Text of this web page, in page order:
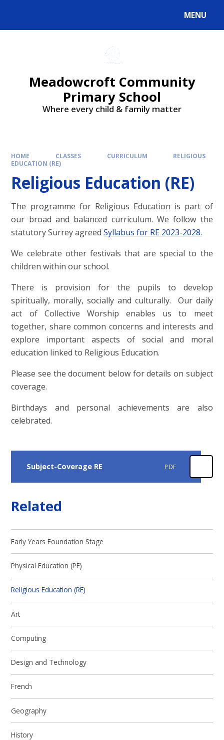
MENU
Meadowcroft Community
Primary School
Where every child & family matter
HOME CLASSES CURRICULUM
RELIGIOUS
EDUCATION (RE)
Religious Education (RE)
The programme for Religious Education is part of
our broad and balanced curriculum. We follow the
statutory Surrey agreedSyllabus for RE 2023-2028.
We celebrate other festivals that are special to the
children within our school.
There is provision for the pupils to develop
spiritually, morally, socially and culturally. Our daily
act of Collective Worship enables us to meet
together, share common concerns and interests and
explore important aspects of social and moral
education linked to Religious Education.
Please see the document below for details on subject
coverage.
Birthdays and personal achievements are also
celebrated.
Subject-Coverage RE PDF
Related
Early Years Foundation Stage
Physical Education (PE)
Religious Education (RE)
Art
Computing
Design and Technology
French
Geography
History